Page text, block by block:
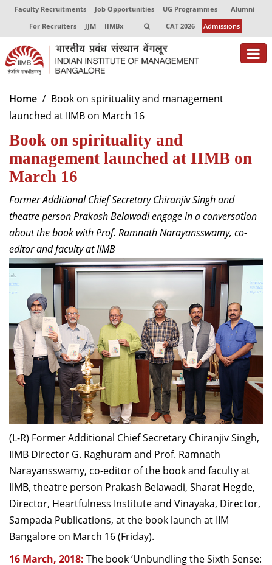
Faculty Recruitments Job Opportunities UG Programmes
Alumni
For Recruiters
JJM IIMBx CAT 2026 Admissions
About
Programmes
Exec Education
Centres of Excellence
Faculty
Director-in-charge
Dean Administration
Dean Alumni Relations & Development
Dean Faculty
Dean Programmes
Faculty List A to Z
Faculty List Area-Wise
Areas
Research
Journal
Giving
Home
Book on spirituality and management
launched at IIMB on March 16
Book on spirituality and
management launched at IIMB on
March 16
Former Additional Chief Secretary Chiranjiv Singh and
theatre person Prakash Belawadi engage in a conversation
about the book with Prof. Ramnath Narayansswamy, co-
editor and faculty at IIMB
(L-R) Former Additional Chief Secretary Chiranjiv Singh,
IIMB Director G. Raghuram and Prof. Ramnath
Narayansswamy, co-editor of the book and faculty at
IIMB, theatre person Prakash Belawadi, Sharat Hegde,
Director, Heartfulness Institute and Vinayaka, Director,
Sampada Publications, at the book launch at IIM
Bangalore on March 16 (Friday).
16 March, 2018: The book ‘Unbundling the Sixth Sense: